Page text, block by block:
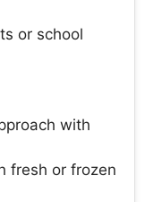
or school
with
fresh or frozen